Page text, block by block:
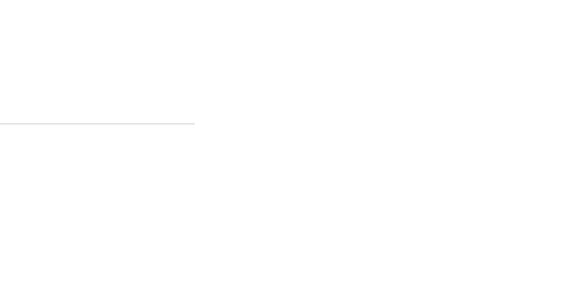
in the Spirit,
I warned
the Father and Son